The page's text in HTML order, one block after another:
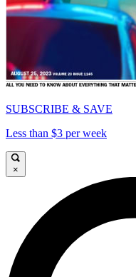
SUBSCRIBE & SAVE
Less than $3 per week
×